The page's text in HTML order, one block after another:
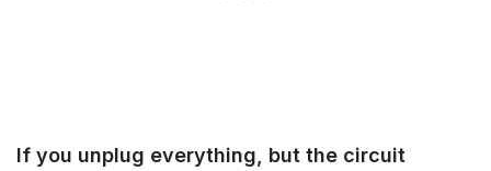
If you unplug everything, but the circuit